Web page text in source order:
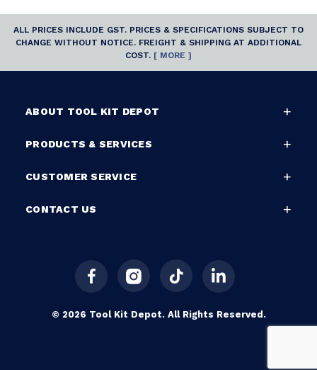
ALL PRICES INCLUDE GST. PRICES & SPECIFICATIONS SUBJECT TO
CHANGE WITHOUT NOTICE. FREIGHT & SHIPPING AT ADDITIONAL
COST. [ MORE ]
ABOUT TOOL KIT DEPOT
PRODUCTS & SERVICES
CUSTOMER SERVICE
CONTACT US
© 2026 Tool Kit Depot. All Rights Reserved.